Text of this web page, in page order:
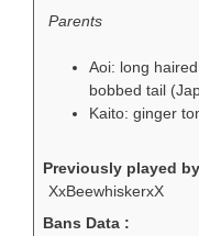
Parents
Aoi: long
bobbed tail
Kaito: ginger
Previously played
XxBeewhiskerxX
Bans Data :